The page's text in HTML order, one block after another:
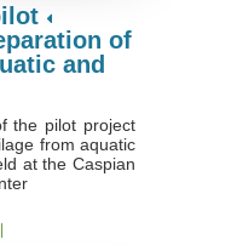
of
and
the pilot project
from aquatic
at the Caspian
|